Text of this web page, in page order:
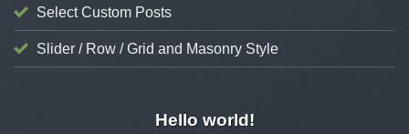
Select Custom Posts
Slider / Row / Grid and Masonry Style
Hello world!